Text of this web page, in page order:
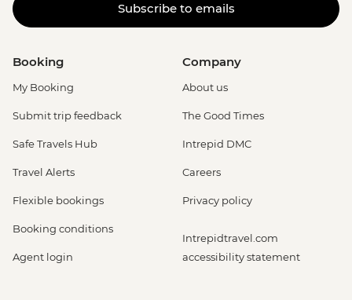
Subscribe to emails
Booking
My Booking
Submit trip feedback
Safe Travels Hub
Travel Alerts
Flexible bookings
Booking conditions
Agent login
Company
About us
The Good Times
Intrepid DMC
Careers
Privacy policy
Intrepidtravel.com
accessibility statement